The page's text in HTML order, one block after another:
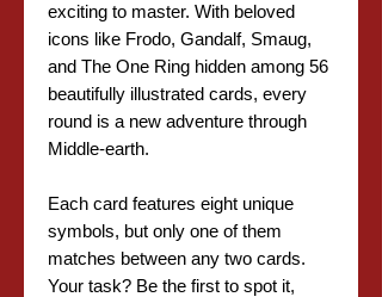
exciting to master. With beloved
icons like Frodo, Gandalf, Smaug,
and The One Ring hidden among 56
beautifully illustrated cards, every
round is a new adventure through
Middle-earth.
Each card features eight unique
symbols, but only one of them
matches between any two cards.
Your task? Be the first to spot it,